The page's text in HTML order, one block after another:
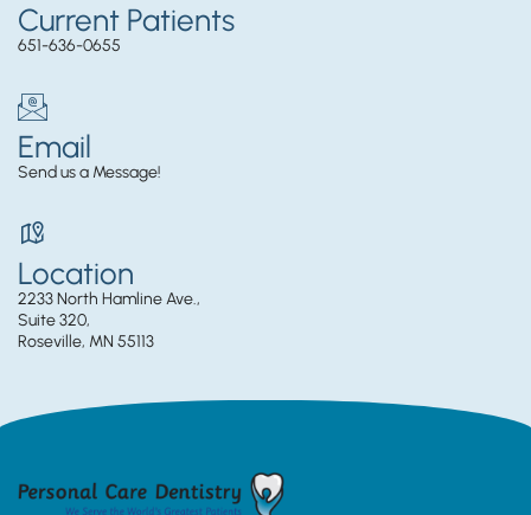
Current Patients
651-636-0655
Email
Send us a Message!
Location
2233 North Hamline Ave.,
Suite 320,
Roseville, MN 55113